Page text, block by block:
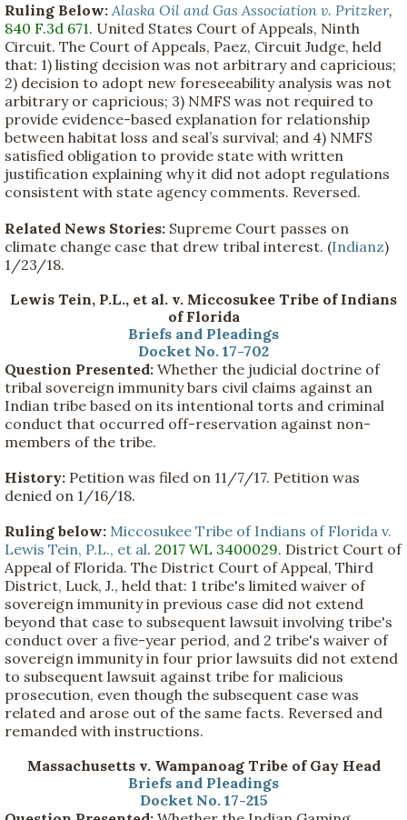
Ruling Below: Alaska Oil and Gas Association v. Pritzker,
840 F.3d 671. United States Court of Appeals, Ninth
Circuit. The Court of Appeals, Paez, Circuit Judge, held
that: 1) listing decision was not arbitrary and capricious;
2) decision to adopt new foreseeability analysis was not
arbitrary or capricious; 3) NMFS was not required to
provide evidence-based explanation for relationship
between habitat loss and seal’s survival; and 4) NMFS
satisfied obligation to provide state with written
justification explaining why it did not adopt regulations
consistent with state agency comments. Reversed.
Related News Stories: Supreme Court passes on
climate change case that drew tribal interest. (Indianz)
1/23/18.
Lewis Tein, P.L., et al. v. Miccosukee Tribe of Indians
of Florida
Briefs and Pleadings
Docket No. 17-702
Question Presented: Whether the judicial doctrine of
tribal sovereign immunity bars civil claims against an
Indian tribe based on its intentional torts and criminal
conduct that occurred off-reservation against non-
members of the tribe.
History: Petition was filed on 11/7/17. Petition was
denied on 1/16/18.
Ruling below: Miccosukee Tribe of Indians of Florida v.
Lewis Tein, P.L., et al. 2017 WL 3400029. District Court of
Appeal of Florida. The District Court of Appeal, Third
District, Luck, J., held that: 1 tribe's limited waiver of
sovereign immunity in previous case did not extend
beyond that case to subsequent lawsuit involving tribe's
conduct over a five-year period, and 2 tribe's waiver of
sovereign immunity in four prior lawsuits did not extend
to subsequent lawsuit against tribe for malicious
prosecution, even though the subsequent case was
related and arose out of the same facts. Reversed and
remanded with instructions.
Massachusetts v. Wampanoag Tribe of Gay Head
Briefs and Pleadings
Docket No. 17-215